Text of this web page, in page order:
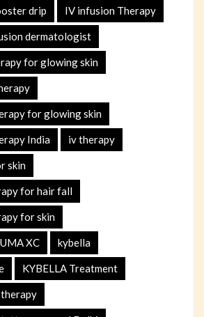
drip IV infusion Therapy
dermatologist
for glowing skin
for glowing skin
India iv therapy
skin
for hair fall
for skin
XC kybella
KYBELLA Treatment